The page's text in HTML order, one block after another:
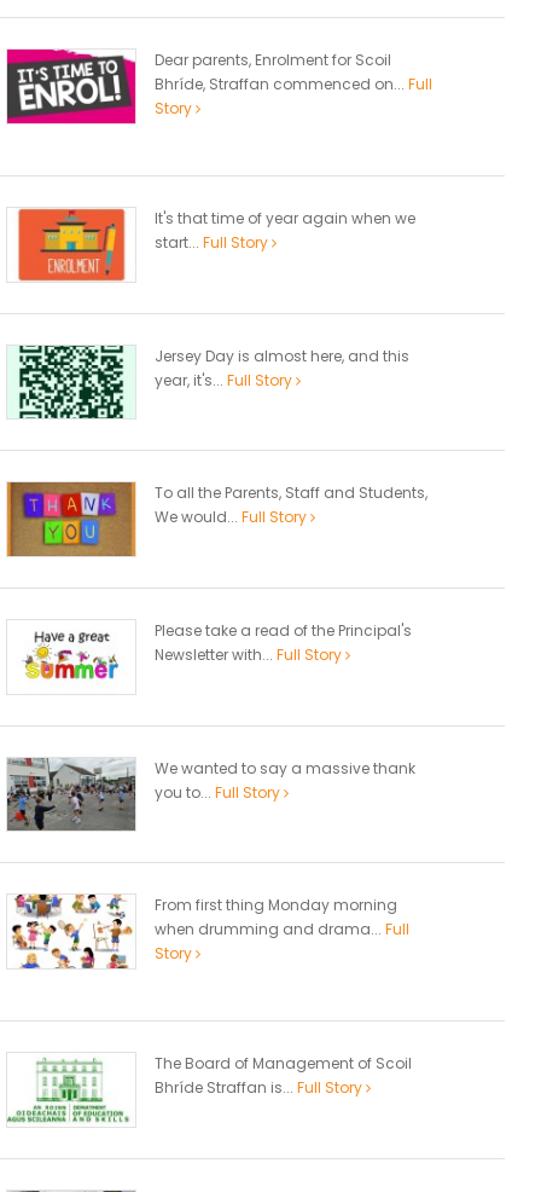
Dear parents, Enrolment for Scoil
Bhríde, Straffan commenced on... Full
Story
It's that time of year again when we
start... Full Story
Jersey Day is almost here, and this
year, it's... Full Story
To all the Parents, Staff and Students,
We would... Full Story
Please take a read of the Principal's
Newsletter with... Full Story
We wanted to say a massive thank
you to... Full Story
From first thing Monday morning
when drumming and drama... Full
Story
The Board of Management of Scoil
Bhríde Straffan is... Full Story